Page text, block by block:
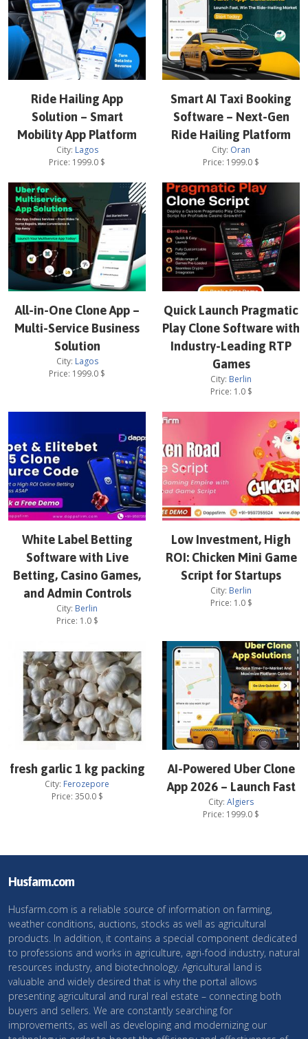
Ride Hailing App
Solution – Smart
Mobility App Platform
City: Lagos
Price: 1999.0 $
Smart AI Taxi Booking
Software – Next-Gen
Ride Hailing Platform
City: Oran
Price: 1999.0 $
All-in-One Clone App –
Multi-Service Business
Solution
City: Lagos
Price: 1999.0 $
Quick Launch Pragmatic
Play Clone Software with
Industry-Leading RTP
Games
City: Berlin
Price: 1.0$
White Label Betting
Software with Live
Betting, Casino Games,
and Admin Controls
City: Berlin
Price: 1.0$
Low Investment, High
ROI: Chicken Mini Game
Script for Startups
City: Berlin
Price: 1.0$
fresh garlic 1 kg packing
City: Ferozepore
Price: 350.0$
AI-Powered Uber Clone
App 2026 – Launch Fast
City: Algiers
Price: 1999.0 $
Husfarm.com
Husfarm.com is a reliable source of information on farming,
weather conditions, auctions, stocks as well as agricultural
products. In addition, it contains a special component dedicated
to professions and works in agriculture, agri-food industry, natural
resources industry, and biotechnology. Agricultural land is
valuable and widely desired that is why the portal allows
presenting agricultural and rural real estate – connecting both
buyers and sellers. We are constantly searching for
improvements, as well as developing and modernizing our